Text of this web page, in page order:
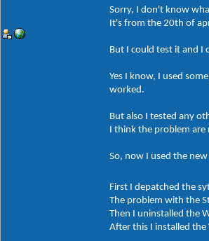
Sorry, I don't know
It's from the 20th of
But I could test it and I
Yes I know, I used
worked.
But also I tested any
I think the problem
So, now I used the
First I depatched the
The problem with the
Then I uninstalled the
After this I installed